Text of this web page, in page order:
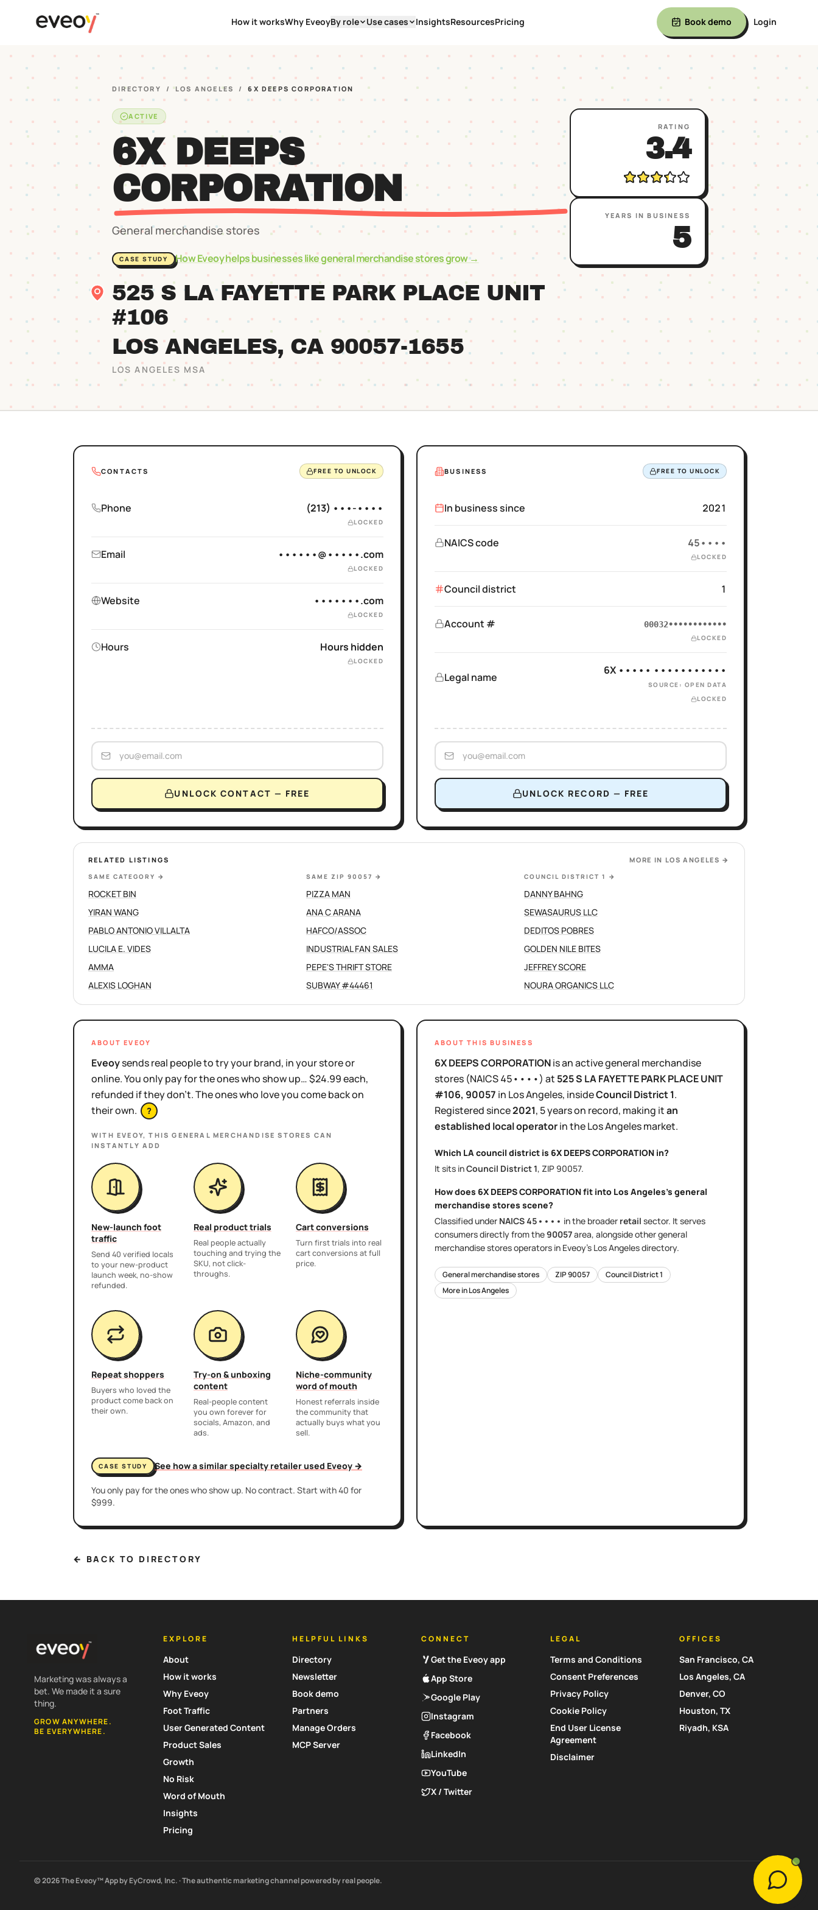
How it worksWhy EveoyBy role Use cases InsightsResourcesPricing Book demo Login
DIRECTORY / LOS ANGELES / 6X DEEPS CORPORATION
ACTIVE
6X DEEPS
CORPORATION
General merchandise stores
CASE STUDY How Eveoy helps businesses likegeneral merchandise storesgrow →
525 S LA FAYETTE PARK PLACE UNIT
#106
LOS ANGELES, CA 90057-1655
LOS ANGELES MSA
RATING
3.4
YEARS IN BUSINESS
5
BUSINESS FREE TO UNLOCK
In business since 2021
NAICS code 45••••
LOCKED
Council district 1
Account # 00032••••••••••••
LOCKED
Legal name
6X ••••• •••••••••••
SOURCE: OPEN DATA
LOCKED
UNLOCK RECORD — FREE
CONTACTS FREE TO UNLOCK
Phone (213) •••-••••
LOCKED
Email ••••••@•••••.com
LOCKED
Website •••••••.com
LOCKED
Hours Hours hidden
LOCKED
UNLOCK CONTACT — FREE
RELATED LISTINGS MORE IN LOS ANGELES →
SAME CATEGORY →
ROCKET BIN
YIRAN WANG
PABLO ANTONIO VILLALTA
LUCILA E. VIDES
AMMA
ALEXIS LOGHAN
SAME ZIP 90057 →
PIZZA MAN
ANA C ARANA
HAFCO/ASSOC
INDUSTRIAL FAN SALES
PEPE'S THRIFT STORE
SUBWAY #44461
COUNCIL DISTRICT 1 →
DANNY BAHNG
SEWASAURUS LLC
DEDITOS POBRES
GOLDEN NILE BITES
JEFFREY SCORE
NOURA ORGANICS LLC
ABOUT EVEOY
Eveoysends real people to try your brand, in your store or
online. You only pay for the ones who show up… $24.99 each,
refunded if they don't. The ones who love you come back on
their own.
?
WITH EVEOY, THISGENERAL MERCHANDISE STORES CAN
INSTANTLY ADD
New-launch foot
traffic
Send 40 verified locals
to your new-product
launch week, no-show
refunded.
Real product trials
Real people actually
touching and trying the
SKU, not click-
throughs.
Cart conversions
Turn first trials into real
cart conversions at full
price.
Repeat shoppers
Buyers who loved the
product come back on
their own.
Try-on & unboxing
content
Real-people content
you own forever for
socials, Amazon, and
ads.
Niche-community
word of mouth
Honest referrals inside
the community that
actually buys what you
sell.
CASE STUDY See how a similar specialty retailer used Eveoy →
You only pay for the ones who show up. No contract. Start with 40 for
$999.
ABOUT THIS BUSINESS
6X DEEPS CORPORATIONisan activegeneral merchandise
stores (NAICS45••••) at 525 S LA FAYETTE PARK PLACE UNIT
#106, 90057 in Los Angeles, insideCouncil District1.
Registered since2021, 5 yearson record, making itan
established local operatorin theLos Angelesmarket.
Which LA council district is 6X DEEPS CORPORATION in?
It sits inCouncil District1, ZIP 90057.
How does 6X DEEPS CORPORATIONfit into Los Angeles's general
merchandise stores scene?
Classified under NAICS45•••• in the broader retail sector. It serves
consumers directlyfrom the90057area, alongside othergeneral
merchandise storesoperators in Eveoy's Los Angelesdirectory.
General merchandise stores ZIP90057 Council District1
More inLos Angeles
← BACK TO DIRECTORY
Marketing was always a
bet. We made it a sure
thing.
GROW ANYWHERE.
BE EVERYWHERE.
EXPLORE
About
How it works
Why Eveoy
Foot Traffic
User Generated Content
Product Sales
Growth
No Risk
Word of Mouth
Insights
Pricing
HELPFUL LINKS
Directory
Newsletter
Book demo
Partners
Manage Orders
MCP Server
CONNECT
Get the Eveoy app
App Store
Google Play
Instagram
Facebook
LinkedIn
YouTube
X / Twitter
LEGAL
Terms and Conditions
Consent Preferences
Privacy Policy
Cookie Policy
End User License
Agreement
Disclaimer
OFFICES
San Francisco, CA
Los Angeles, CA
Denver, CO
Houston, TX
Riyadh, KSA
© 2026 The Eveoy™ App by EyCrowd, Inc. · The authentic marketing channel powered by real people.